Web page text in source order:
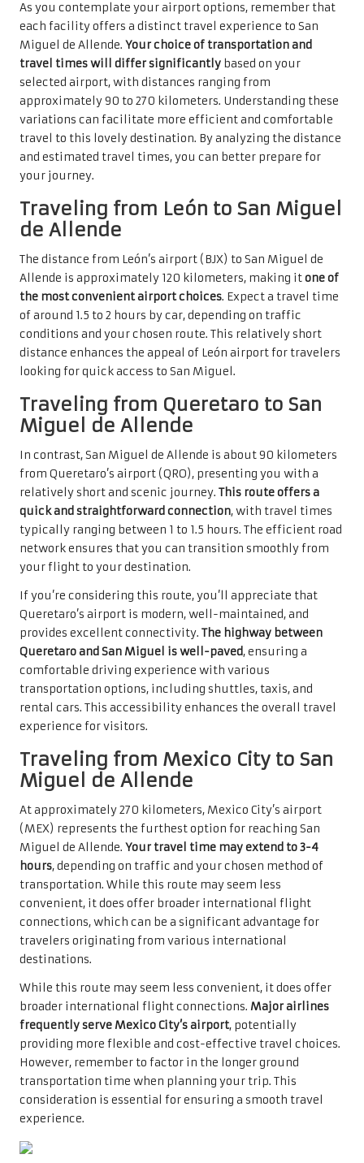
As you contemplate your airport options, remember that
each facility offers a distinct travel experience to San
Miguel de Allende. Your choice of transportation and
travel times will differ significantly based on your
selected airport, with distances ranging from
approximately 90 to 270 kilometers. Understanding these
variations can facilitate more efficient and comfortable
travel to this lovely destination. By analyzing the distance
and estimated travel times, you can better prepare for
your journey.
Traveling from León to San Miguel
de Allende
The distance from León’s airport (BJX) to San Miguel de
Allende is approximately 120 kilometers, making itone of
the most convenient airport choices. Expect a travel time
of around 1.5 to 2 hours by car, depending on traffic
conditions and your chosen route. This relatively short
distance enhances the appeal of León airport for travelers
looking for quick access to San Miguel.
Traveling from Queretaro to San
Miguel de Allende
In contrast, San Miguel de Allende is about 90 kilometers
from Queretaro’s airport (QRO), presenting you with a
relatively short and scenic journey. This route offers a
quick and straightforward connection, with travel times
typically ranging between 1 to 1.5 hours. The efficient road
network ensures that you can transition smoothly from
your flight to your destination.
If you’re considering this route, you’ll appreciate that
Queretaro’s airport is modern, well-maintained, and
provides excellent connectivity. The highway between
Queretaro and San Miguel is well-paved, ensuring a
comfortable driving experience with various
transportation options, including shuttles, taxis, and
rental cars. This accessibility enhances the overall travel
experience for visitors.
Traveling from Mexico City to San
Miguel de Allende
At approximately 270 kilometers, Mexico City’s airport
(MEX) represents the furthest option for reaching San
Miguel de Allende. Your travel time may extend to 3-4
hours, depending on traffic and your chosen method of
transportation. While this route may seem less
convenient, it does offer broader international flight
connections, which can be a significant advantage for
travelers originating from various international
destinations.
While this route may seem less convenient, it does offer
broader international flight connections. Major airlines
frequently serve Mexico City’s airport, potentially
providing more flexible and cost-effective travel choices.
However, remember to factor in the longer ground
transportation time when planning your trip. This
consideration is essential for ensuring a smooth travel
experience.